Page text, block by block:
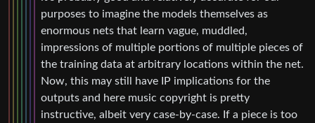
purposes to imagine the models themselves as
enormous nets that learn vague, muddled,
impressions of multiple portions of multiple pieces of
the training data at arbitrary locations within the net.
Now, this may still have IP implications for the
outputs and here music copyright is pretty
instructive, albeit very case-by-case. If a piece is too